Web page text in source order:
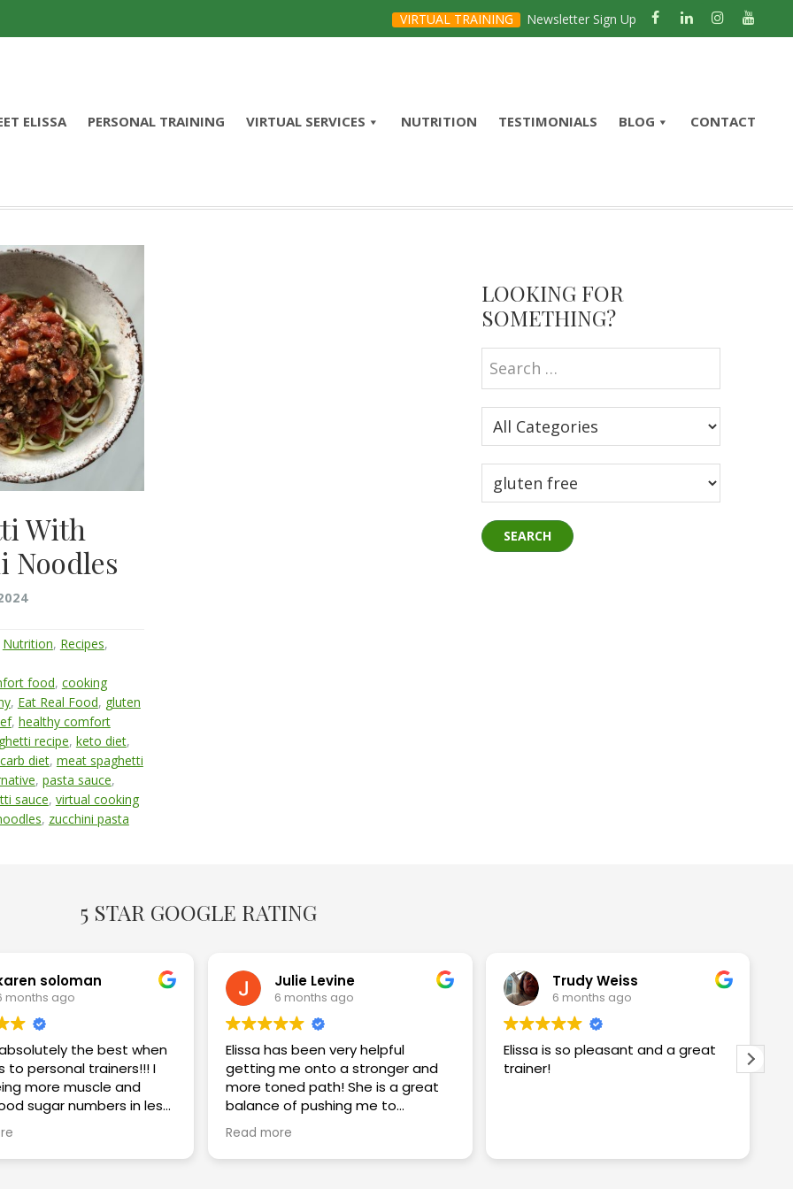
VIRTUAL TRAINING Newsletter Sign Up
ELISSA PERSONAL TRAINING VIRTUAL SERVICES NUTRITION TESTIMONIALS BLOG CONTACT
With
Noodles
Nutrition, Recipes,
food, cooking
, Eat Real Food, gluten
, healthy comfort
recipe, keto diet,
diet, meat spaghetti
, pasta sauce,
sauce, virtual cooking
, zucchini pasta
Sidebar
LOOKING FOR
SOMETHING?
5 STAR GOOGLE RATING
soloman
months ago
absolutely the best when
to personal trainers!!! I
more muscle and
sugar numbers in less
I am thrilled with the
Julie Levine
6 months ago
Elissa has been very helpful
getting me onto a stronger and
more toned path! She is a great
balance of pushing me to
challenge myself while improving
my technique and keeping me
safe! Highly recommend!!
Read more
Trudy Weiss
6 months ago
Elissa is so pleasant and a great
trainer!